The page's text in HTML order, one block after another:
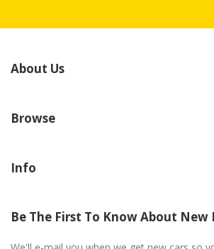
About Us
Browse
Info
Be The First To Know About New